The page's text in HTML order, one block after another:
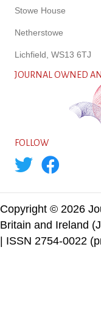
Stowe House
Netherstowe
Lichfield, WS13 6TJ
JOURNAL OWNED
FOLLOW
Copyright © 2026
Britain and Ireland
| ISSN 2754-0022